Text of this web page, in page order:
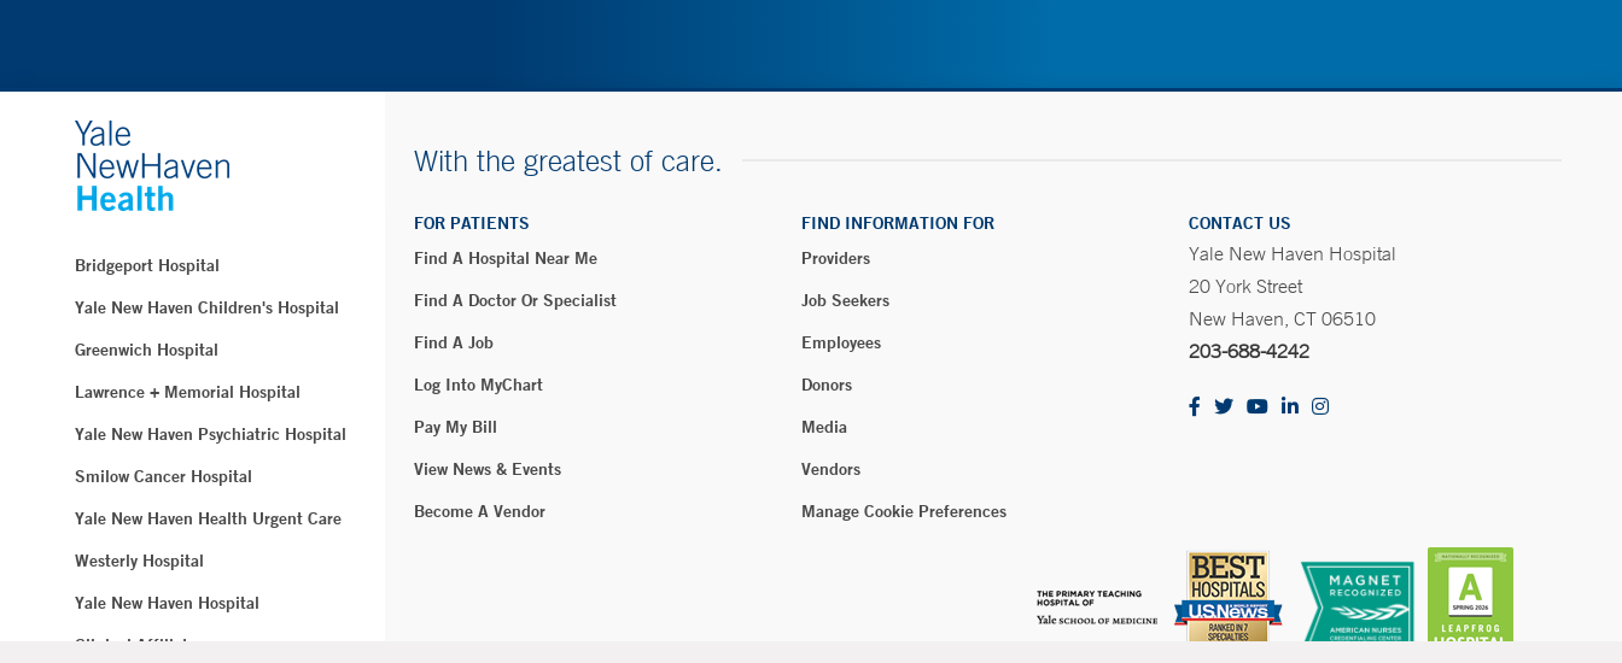
Bridgeport Hospital
Yale New Haven Children's Hospital
Greenwich Hospital
Lawrence + Memorial Hospital
Yale New Haven Psychiatric Hospital
Smilow Cancer Hospital
Yale New Haven Health Urgent Care
Westerly Hospital
Yale New Haven Hospital
Clinical Affiliates
With the greatest of care.
FOR PATIENTS
Find A Hospital Near Me
Find A Doctor Or Specialist
Find A Job
Log Into MyChart
Pay My Bill
View News & Events
Become A Vendor
FIND INFORMATION FOR
Providers
Job Seekers
Employees
Donors
Media
Vendors
Manage Cookie Preferences
CONTACT US
Yale New Haven Hospital
20 York Street
New Haven, CT 06510
203-688-4242